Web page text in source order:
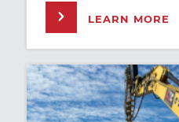
LEARN MORE